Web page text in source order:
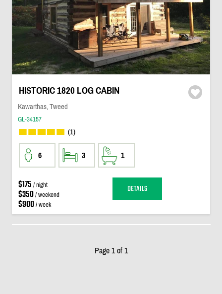
HISTORIC 1820 LOG CABIN
Kawarthas, Tweed
GL-34157
(1)
6 3 1
$175 / night
$350/ weekend
$900/ week
DETAILS
Page 1 of 1